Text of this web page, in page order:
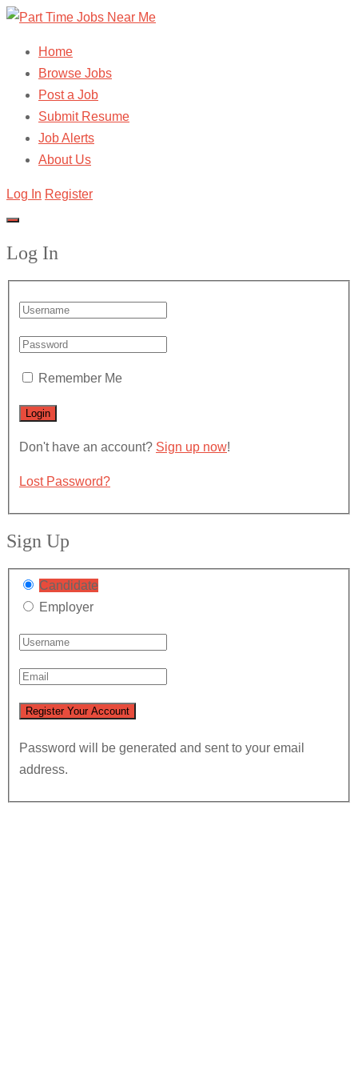
Home
Browse Jobs
Post a Job
Submit Resume
Job Alerts
About Us
Log In Register
Log In
Remember Me
Don't have an account? Sign up now!
Lost Password?
Sign Up
Candidate
Employer
Password will be generated and sent to your email
address.